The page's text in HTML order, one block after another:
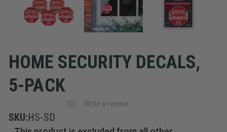
HOME SECURITY DECALS,
5-PACK
rating
value
(0) Write a review
SKU:HS-SD